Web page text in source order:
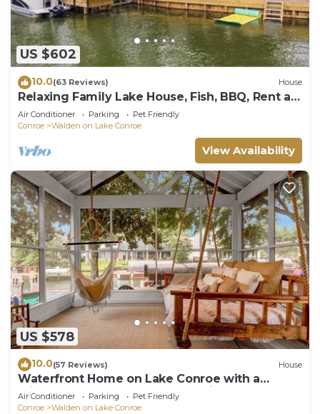
US $602
10.0(63 Reviews) House
Relaxing Family Lake House, Fish, BBQ, Rent a
Boat
Air Conditioner Parking
Pet Friendly
Conroe
Walden on Lake Conroe
View Availability
US $578
10.0(57 Reviews) House
Waterfront Home on Lake Conroe with a
private dock and covered boat lift.
Air Conditioner Parking
Pet Friendly
Conroe
Walden on Lake Conroe